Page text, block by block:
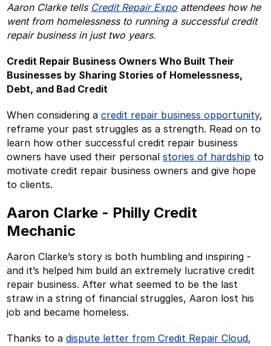
Aaron Clarke tells Credit Repair Expo attendees how he
went from homelessness to running a successful credit
repair business in just two years.
Credit Repair Business Owners Who Built Their
Businesses by Sharing Stories of Homelessness,
Debt, and Bad Credit
When considering acredit repair business opportunity,
reframe your past struggles as a strength. Read on to
learn how other successful credit repair business
owners have used their personalstories of hardship to
motivate credit repair business owners and give hope
to clients.
Aaron Clarke - Philly Credit
Mechanic
Aaron Clarke’s story is both humbling and inspiring -
and it’s helped him build an extremely lucrative credit
repair business. After what seemed to be the last
straw in a string of financial struggles, Aaron lost his
job and became homeless.
Thanks to adispute letter from Credit Repair Cloud,